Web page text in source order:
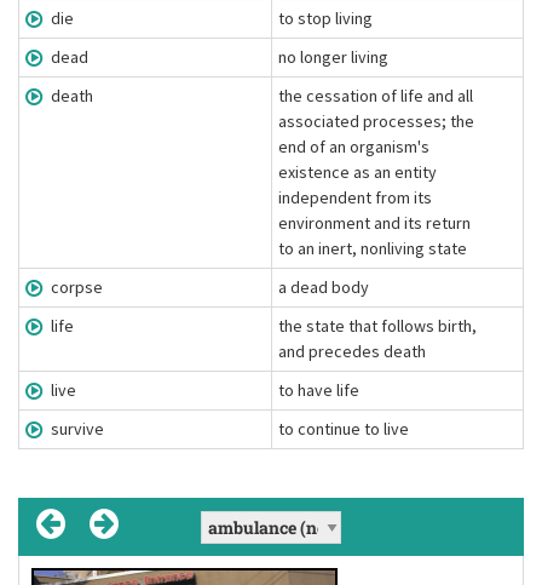
die
to stop living
dead
no longer living
death
the cessation of life and all
associated processes; the
end of an organism's
existence as an entity
independent from its
environment and its return
to an inert, nonliving state
corpse
a dead body
life
the state that follows birth,
and precedes death
live
to have life
survive
to continue to live